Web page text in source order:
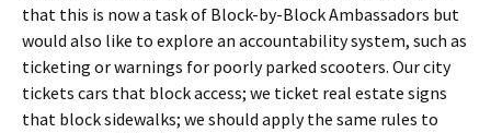
that this is now a task of Block-by-Block Ambassadors but
would also like to explore an accountability system, such as
ticketing or warnings for poorly parked scooters. Our city
tickets cars that block access; we ticket real estate signs
that block sidewalks; we should apply the same rules to